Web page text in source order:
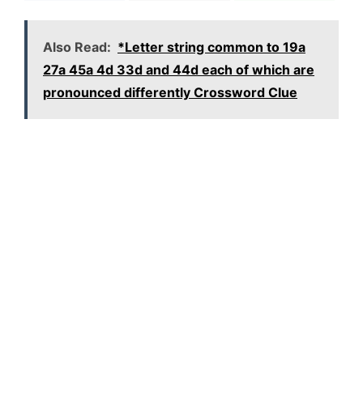
Also Read: *Letter string common to 19a
27a 45a 4d 33d and 44d each of which are
pronounced differently Crossword Clue